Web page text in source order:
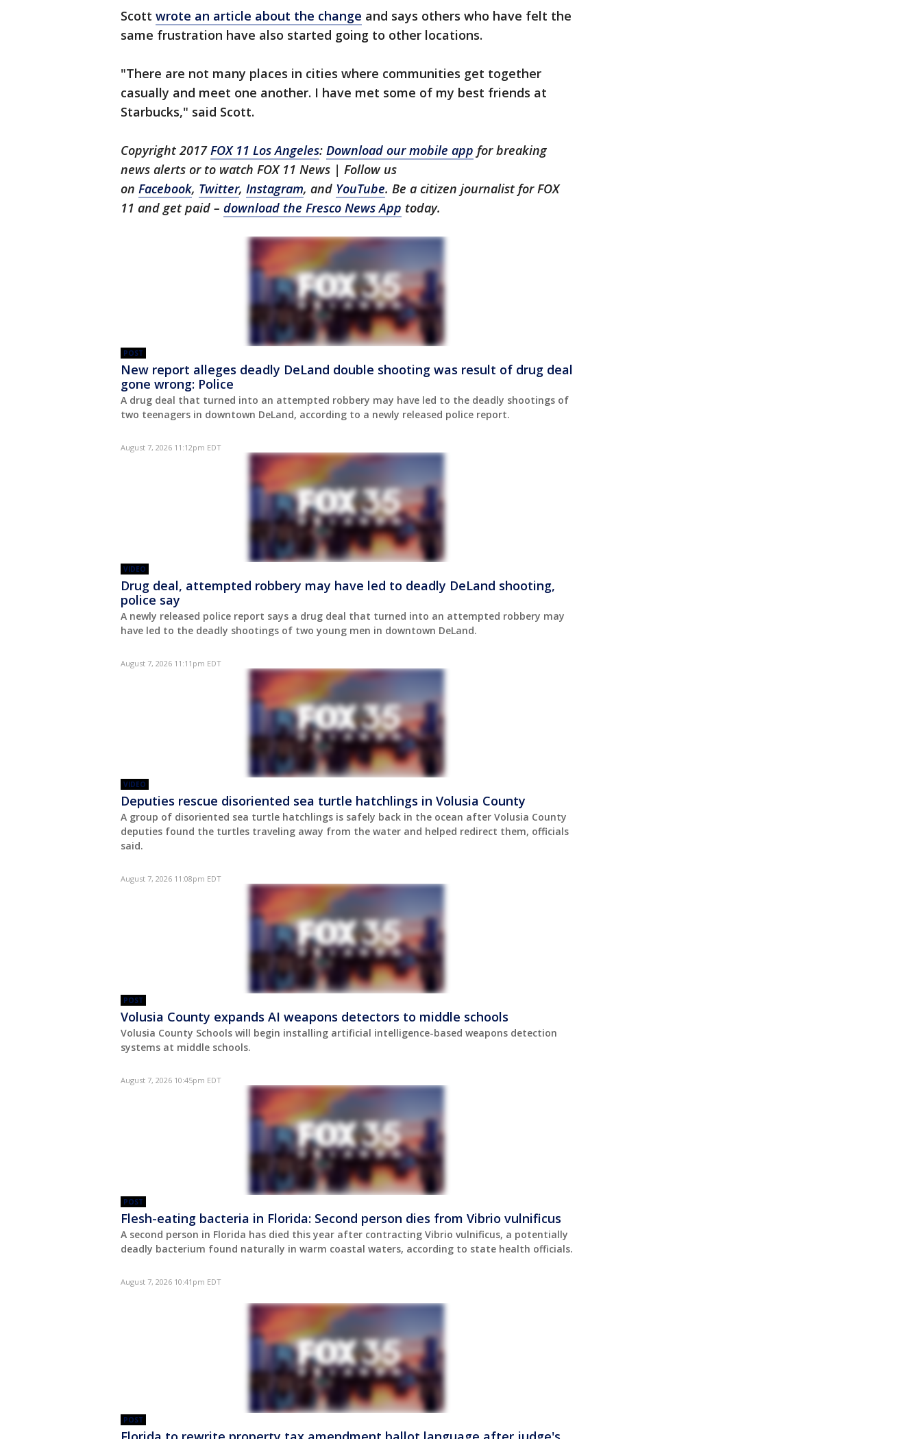
Scott wrote an article about the change and says others who have felt the
same frustration have also started going to other locations.
"There are not many places in cities where communities get together
casually and meet one another. I have met some of my best friends at
Starbucks," said Scott.
Copyright 2017FOX 11 Los Angeles: Download our mobile app for breaking
news alerts or to watch FOX 11 News | Follow us
on Facebook, Twitter, Instagram, and YouTube. Be a citizen journalist for FOX
11 and get paid – download the Fresco News App today.
POST
New report alleges deadly DeLand double shooting was result of drug deal
gone wrong: Police
A drug deal that turned into an attempted robbery may have led to the deadly shootings of
two teenagers in downtown DeLand, according to a newly released police report.
August 7, 2026 11:12pm EDT
VIDEO
Drug deal, attempted robbery may have led to deadly DeLand shooting,
police say
A newly released police report says a drug deal that turned into an attempted robbery may
have led to the deadly shootings of two young men in downtown DeLand.
August 7, 2026 11:11pm EDT
VIDEO
Deputies rescue disoriented sea turtle hatchlings in Volusia County
A group of disoriented sea turtle hatchlings is safely back in the ocean after Volusia County
deputies found the turtles traveling away from the water and helped redirect them, officials
said.
August 7, 2026 11:08pm EDT
POST
Volusia County expands AI weapons detectors to middle schools
Volusia County Schools will begin installing artificial intelligence-based weapons detection
systems at middle schools.
August 7, 2026 10:45pm EDT
POST
Flesh-eating bacteria in Florida: Second person dies from Vibrio vulnificus
A second person in Florida has died this year after contracting Vibrio vulnificus, a potentially
deadly bacterium found naturally in warm coastal waters, according to state health officials.
August 7, 2026 10:41pm EDT
POST